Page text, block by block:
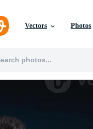
Vectors Photos